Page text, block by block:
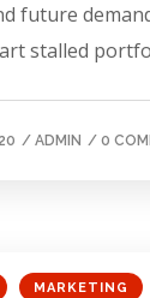
future
stalled
/ ADMIN / 0
MARKETING